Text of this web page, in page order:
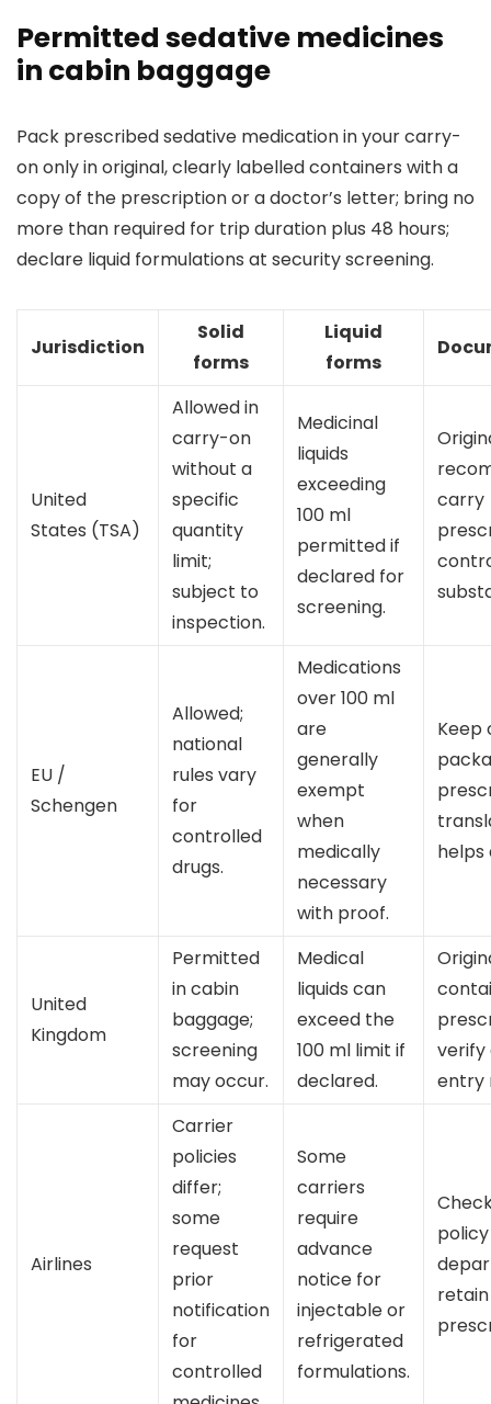
Permitted sedative medicines
in cabin baggage
Pack prescribed sedative medication in your carry-
on only in original, clearly labelled containers with a
copy of the prescription or a doctor’s letter; bring no
more than required for trip duration plus 48 hours;
declare liquid formulations at security screening.
Jurisdiction
Solid
forms
Liquid
forms
United
States (TSA)
Allowed in
carry-on
without a
specific
quantity
limit;
subject to
inspection.
Medicinal
liquids
exceeding
100 ml
permitted if
declared for
screening.
carry
EU /
Schengen
Allowed;
national
rules vary
for
controlled
drugs.
Medications
over 100 ml
are
generally
exempt
when
medically
necessary
with proof.
Keep
helps
United
Kingdom
Permitted
in cabin
baggage;
screening
may occur.
Medical
liquids can
exceed the
100 ml limit if
declared.
verify
entry
Airlines
Carrier
policies
differ;
some
request
prior
notification
for
controlled
Some
carriers
require
advance
notice for
injectable or
refrigerated
formulations.